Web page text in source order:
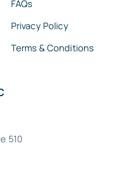
FAQs
Privacy Policy
Terms & Conditions
510